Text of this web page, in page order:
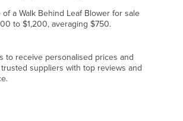
a Walk Behind Leaf Blower for sale
to $1,200, averaging $750.
to receive personalised prices and
suppliers with top reviews and